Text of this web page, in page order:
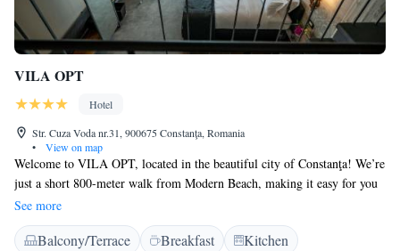
VILA OPT
Hotel
Str. Cuza Voda nr.31, 900675 Constanţa, Romania
•
View on map
Welcome to VILA OPT, located in the beautiful city of Constanţa! We’re
just a short 800-meter walk from Modern Beach, making it easy for you
to enjoy sun and sea. Our hotel offers a range of comfortable rooms
designed to be allergy-friendly, ensuring a pleasant stay for everyone.
Stay connected with complimentary WiFi available throughout the
See more
Balcony/Terrace Breakfast
Kitchen